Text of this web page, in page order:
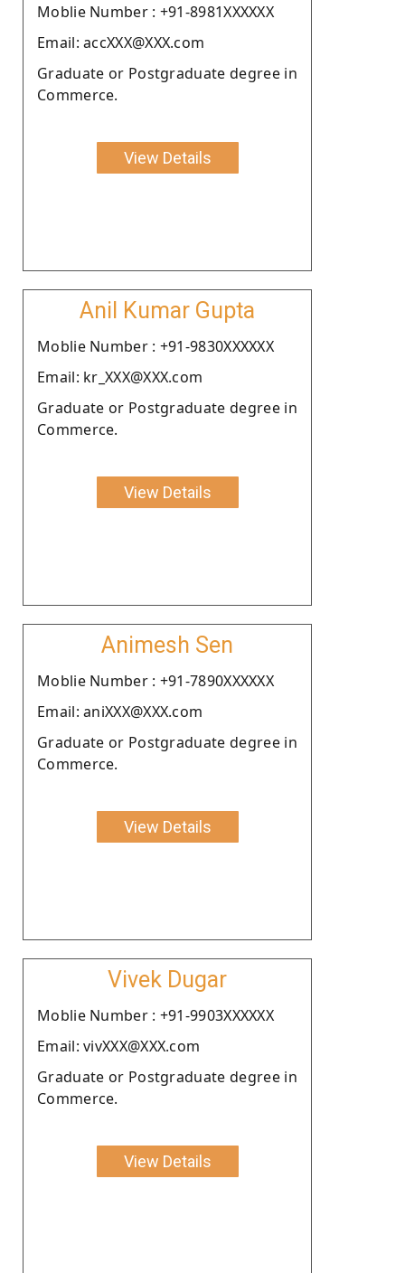
Moblie Number : +91-8981XXXXXX
Email: accXXX@XXX.com
Graduate or Postgraduate degree in
Commerce.
View Details
Anil Kumar Gupta
Moblie Number : +91-9830XXXXXX
Email: kr_XXX@XXX.com
Graduate or Postgraduate degree in
Commerce.
View Details
Animesh Sen
Moblie Number : +91-7890XXXXXX
Email: aniXXX@XXX.com
Graduate or Postgraduate degree in
Commerce.
View Details
Vivek Dugar
Moblie Number : +91-9903XXXXXX
Email: vivXXX@XXX.com
Graduate or Postgraduate degree in
Commerce.
View Details